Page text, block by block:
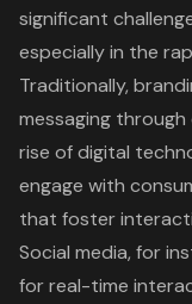
significant
especially in the
Traditionally,
messaging
rise of digital
engage with
that foster
Social media, for
for real-time